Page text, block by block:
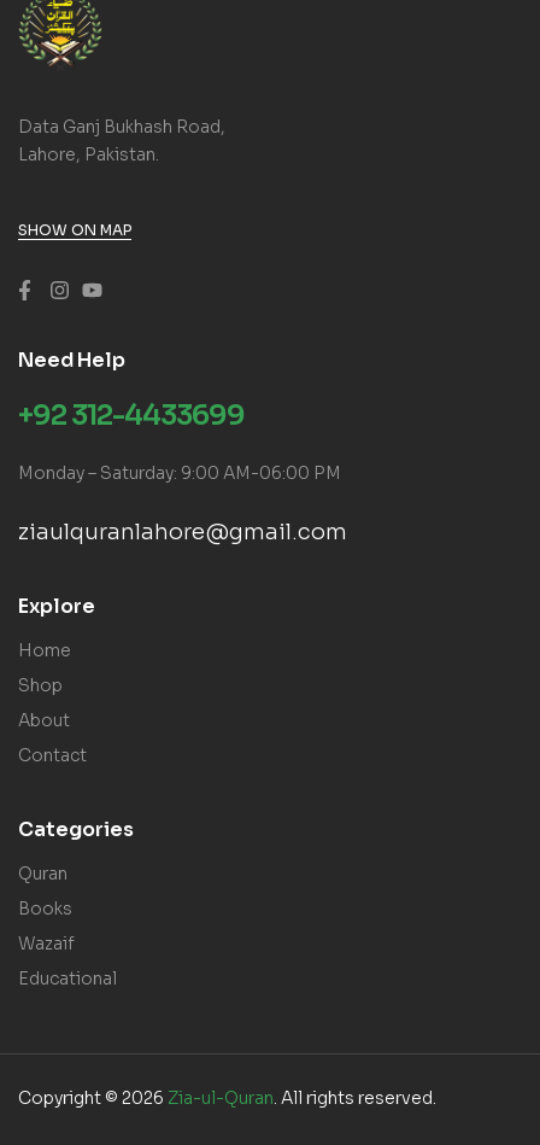
Data Ganj Bukhash Road,
Lahore, Pakistan.
SHOW ON MAP
Need Help
+92 312-4433699
Monday – Saturday: 9:00 AM-06:00 PM
ziaulquranlahore@gmail.com
Explore
Home
Shop
About
Contact
Categories
Quran
Books
Wazaif
Educational
Copyright © 2026 Zia-ul-Quran. All rights reserved.